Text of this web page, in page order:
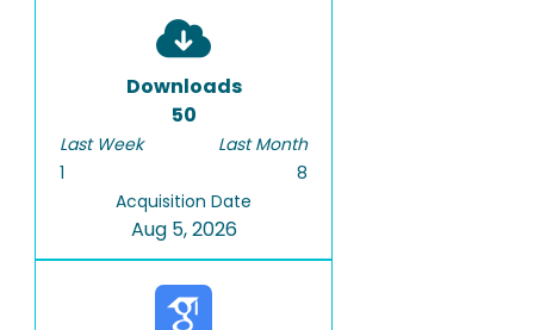
Downloads
50
Last Week
1
Last Month
8
Acquisition Date
Aug 5, 2026